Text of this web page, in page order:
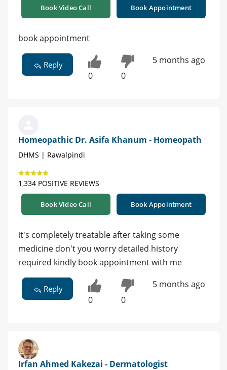
Book Video Call Book Appointment
book appointment
Reply
0 0
5 months ago
Homeopathic Dr. Asifa Khanum - Homeopath
DHMS | Rawalpindi
1,334 POSITIVE REVIEWS
Book Video Call Book Appointment
it's completely treatable after taking some
medicine don't you worry detailed history
required kindly book appointment with me
Reply
0 0
5 months ago
Irfan Ahmed Kakezai - Dermatologist